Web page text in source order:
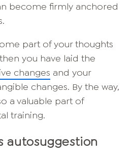
become firmly anchored
part of your thoughts
you have laid the
changes and your
changes. By the way,
a valuable part of
training.
autosuggestion